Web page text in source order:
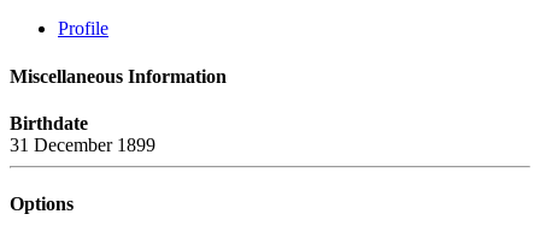
Profile
Miscellaneous Information
Birthdate
31 December 1899
Options